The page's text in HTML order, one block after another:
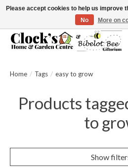
Message us to check before ordering as not
Home / Tags / easy to grow
Products
to
Show
Please accept cookies to help us improve
No
More on